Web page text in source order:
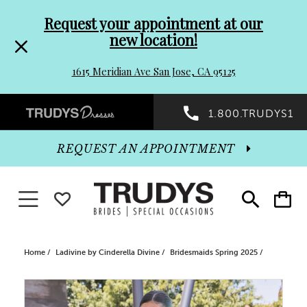
header
Promo
Dialog
to
end
Request your appointment at our
new location!
1615 Meridian Ave San Jose, CA 95125
Preheader
Promo
Dialog
1.800.TRUDYS1
Toggle
search
Toggle
cart
REQUEST AN APPOINTMENT
Toggle navigationWISHLIST
Home Ladivine by Cinderella Divine Bridesmaids Spring 2025
Products
Skip
PAUSE AUTOPLAY
PREVIOUS SLIDE
NEXT SLIDE
0